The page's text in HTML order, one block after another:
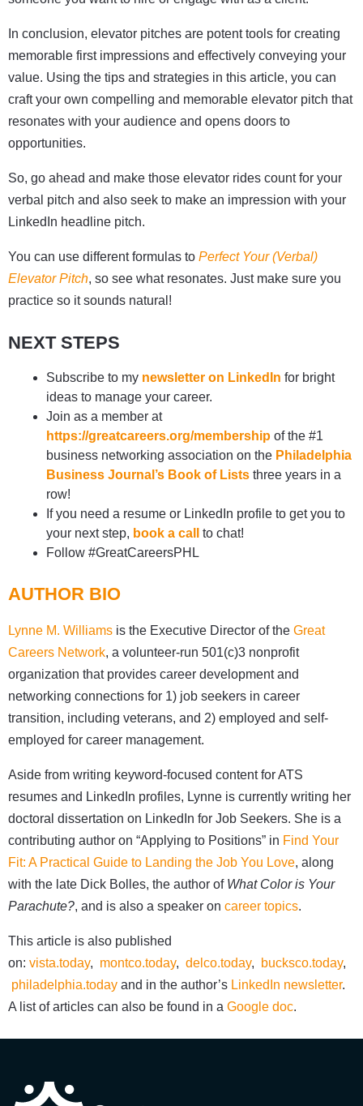
In conclusion, elevator pitches are potent tools for creating
memorable first impressions and effectively conveying your
value. Using the tips and strategies in this article, you can
craft your own compelling and memorable elevator pitch that
resonates with your audience and opens doors to
opportunities.
So, go ahead and make those elevator rides count for your
verbal pitch and also seek to make an impression with your
LinkedIn headline pitch.
You can use different formulas to Perfect Your(Verbal)
ElevatorPitch, so see what resonates. Just make sure you
practice so it sounds natural!
NEXT STEPS
Subscribe to my newsletter on LinkedIn for bright
ideas to manage your career.
Join as a member at
https://greatcareers.org/membership of the #1
business networking association on the Philadelphia
Business Journal’s Book of Lists three years in a
row!
If you need a resume or LinkedIn profile to get you to
your next step, book a call
to chat!
Follow #GreatCareersPHL
AUTHOR BIO
Lynne M. Williams is the Executive Director of the Great
Careers Network, a volunteer-run 501(c)3 nonprofit
organization that provides career development and
networking connections for 1) job seekers in career
transition, including veterans, and 2) employed and self-
employed for career management.
Aside from writing keyword-focused content for ATS
resumes and LinkedIn profiles, Lynne is currently writing her
doctoral dissertation on LinkedIn for Job Seekers. She is a
contributing author on “Applying to Positions” in Find Your
Fit: A Practical Guide to Landing the Job You Love, along
with the late Dick Bolles, the author of What Color is Your
Parachute?, and is also a speaker on career topics.
This article is also published
on: vista.today, montco.today, delco.today, bucksco.today,
philadelphia.today and in the author’s LinkedIn newsletter.
A list of articles can also be found in a Google doc.